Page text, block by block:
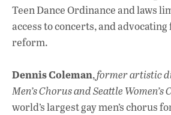
Teen Dance Ordinance and laws
access to concerts, and
reform.
Dennis Coleman,former artistic
Men’s Chorus and Seattle Women’s
world’s largest gay men’s chorus